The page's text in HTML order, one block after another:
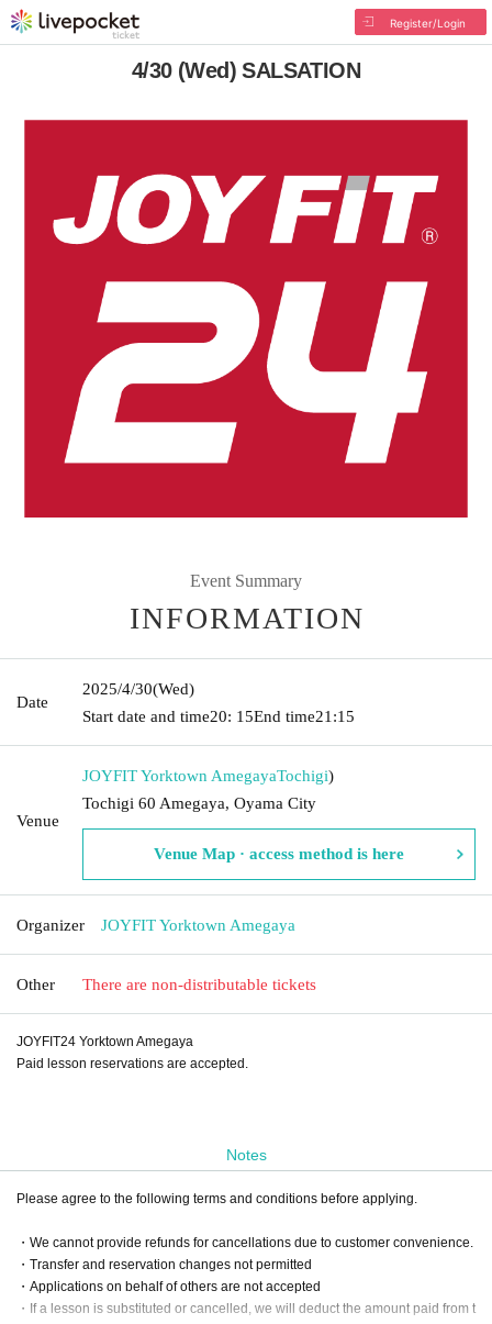
Register/Login
4/30 (Wed) SALSATION
Event Summary
INFORMATION
Date
2025/4/30(Wed)
Start date and time20: 15End time21:15
Venue
JOYFIT Yorktown AmegayaTochigi)
Tochigi 60 Amegaya, Oyama City
Venue Map · access method is here
Organizer JOYFIT Yorktown Amegaya
Other There are non-distributable tickets
JOYFIT24 Yorktown Amegaya
Paid lesson reservations are accepted.
Notes
Please agree to the following terms and conditions before applying.
・We cannot provide refunds for cancellations due to customer convenience.
・Transfer and reservation changes not permitted
・Applications on behalf of others are not accepted
・If a lesson is substituted or cancelled, we will deduct the amount paid from t